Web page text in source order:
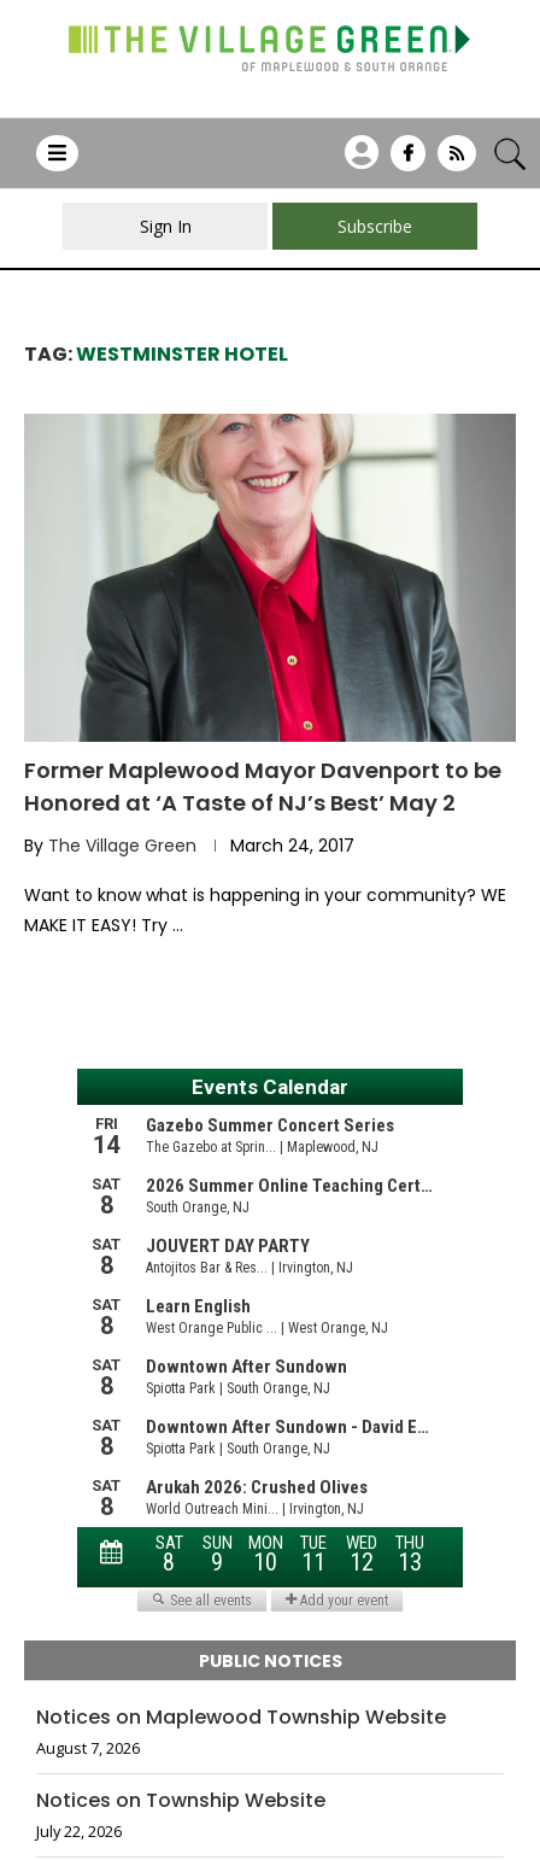
Sign In Subscribe
TAG:WESTMINSTER HOTEL
Former Maplewood Mayor Davenport to be
Honored at ‘A Taste of NJ’s Best’ May 2
By The Village Green March 24, 2017
Want to know what is happening in your community? WE
MAKE IT EASY! Try …
PUBLIC NOTICES
Notices on Maplewood Township Website
August 7, 2026
Notices on Township Website
July 22, 2026